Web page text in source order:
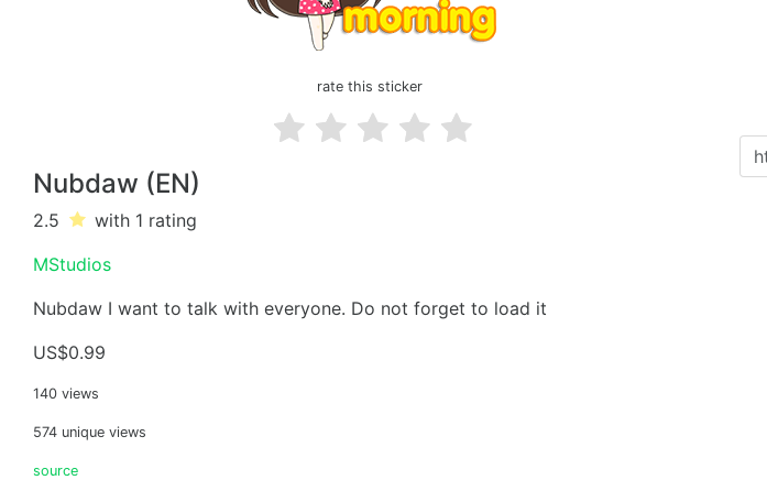
rate this sticker
Nubdaw (EN)
2.5 with 1 rating
MStudios
Nubdaw I want to talk with everyone. Do not forget to load it
US$0.99
140 views
574 unique views
source